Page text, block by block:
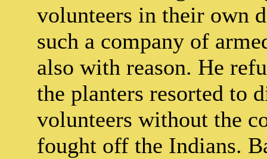
volunteers in their own
such a company of
also with reason. He
the planters resorted to
volunteers without the
fought off the Indians.